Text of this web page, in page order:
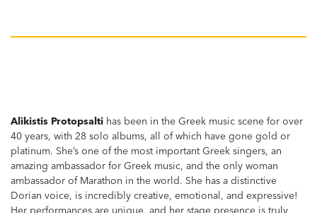
Alikistis Protopsalti has been in the Greek music scene for over
40 years, with 28 solo albums, all of which have gone gold or
platinum. She’s one of the most important Greek singers, an
amazing ambassador for Greek music, and the only woman
ambassador of Marathon in the world. She has a distinctive
Dorian voice, is incredibly creative, emotional, and expressive!
Her performances are unique, and her stage presence is truly